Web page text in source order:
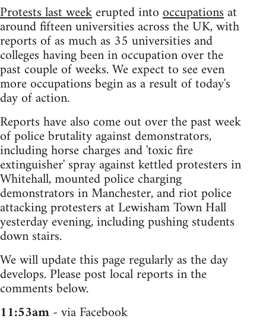
Protests last weekerupted intooccupationsat
around fifteen universities across the UK, with
reports of as much as 35 universities and
colleges having been in occupation over the
past couple of weeks. We expect to see even
more occupations begin as a result of today's
day of action.
Reports have also come out over the past week
of police brutality against demonstrators,
including horse charges and 'toxic fire
extinguisher' spray against kettled protesters in
Whitehall, mounted police charging
demonstrators in Manchester, and riot police
attacking protesters at Lewisham Town Hall
yesterday evening, including pushing students
down stairs.
We will update this page regularly as the day
develops. Please post local reports in the
comments below.
11:53am- via Facebook